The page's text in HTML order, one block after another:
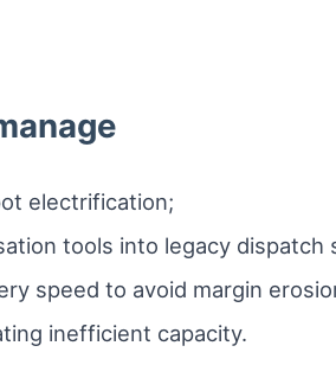
electrification;
tools into legacy dispatch
speed to avoid margin
inefficient capacity.